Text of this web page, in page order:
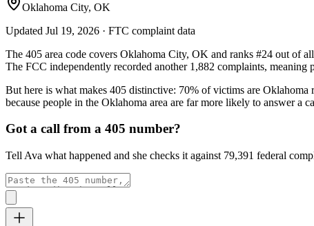
Oklahoma City, OK
Updated Jul 19, 2026 · FTC complaint data
The 405 area code covers Oklahoma City, OK and ranks #24 out of
The FCC independently recorded another 1,882 complaints, meaning
But here is what makes 405 distinctive: 70% of victims are Oklahoma
because people in the Oklahoma area are far more likely to answer a
Got a call from a 405 number?
Tell Ava what happened and she checks it against 79,391 federal